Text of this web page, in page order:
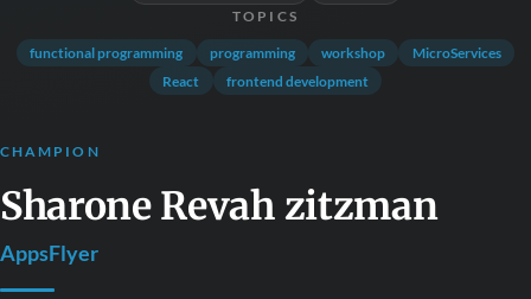
TOPICS
functional programming programming workshop
MicroServices
React
frontend development
CHAMPION
Sharone Revah zitzman
AppsFlyer